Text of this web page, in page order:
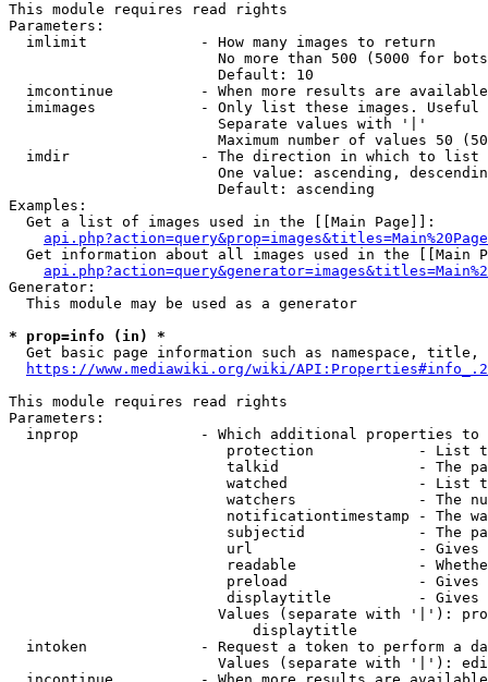
This module requires read rights
Parameters:
  imlimit             - How many images to return
No more than 500 (5000 for
                        Default: 10
imcontinue          - When more results are
imimages            - Only list these images.
                        Separate values with '|'
Maximum number of values 50
  imdir               - The direction in which to list
One value: ascending,
                        Default: ascending
Examples:
  Get a list of images used in the [[Main Page]]:
api.php?action=query&prop=images&titles=Main%20Page
Get information about all images used in the [[Main
Generator:
  This module may be used as a generator
* prop=info (in) *
Get basic page information such as namespace, title,
https://www.mediawiki.org/wiki/
This module requires read rights
Parameters:
inprop              - Which additional properties to
protection            - List
talkid                - The
watched               - List
watchers              - The
notificationtimestamp - The
subjectid             - The
url                   -
readable              -
preload               -
displaytitle          -
Values (separate with '|'):
                            displaytitle
intoken             - Request a token to perform a
Values (separate with '|'):